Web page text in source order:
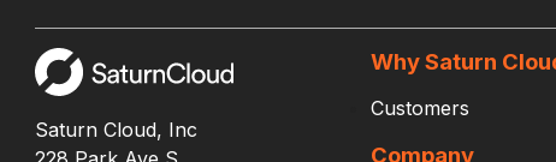
Saturn Cloud, Inc
Why Saturn
Customers
Company